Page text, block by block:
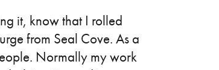
it, know that I rolled
from Seal Cove. As a
Normally my work